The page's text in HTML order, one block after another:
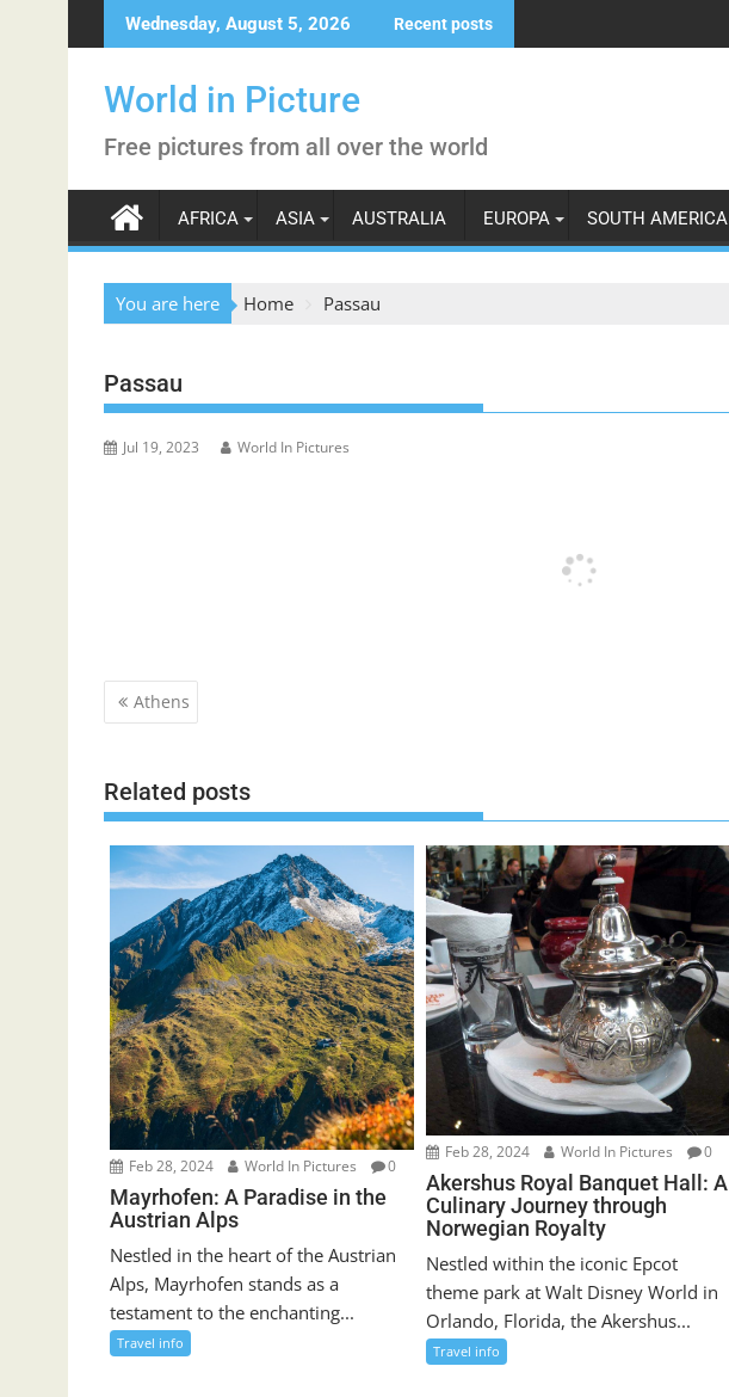
to
Wednesday, August 5, 2026 Recent posts
World in Picture
Free pictures from all over the world
AFRICA ASIA AUSTRALIA EUROPA SOUTH AMERICA
You are here Home Passau
Passau
Jul 19, 2023 World In Pictures
Post
navigation
Athens
Related posts
Feb 28, 2024 World In Pictures 0
Mayrhofen: A Paradise in the
Austrian Alps
Nestled in the heart of the Austrian
Alps, Mayrhofen stands as a
testament to the enchanting...
Travel info
Feb 28, 2024 World In Pictures 0
Akershus Royal Banquet Hall: A
Culinary Journey through
Norwegian Royalty
Nestled within the iconic Epcot
theme park at Walt Disney World in
Orlando, Florida, the Akershus...
Travel info